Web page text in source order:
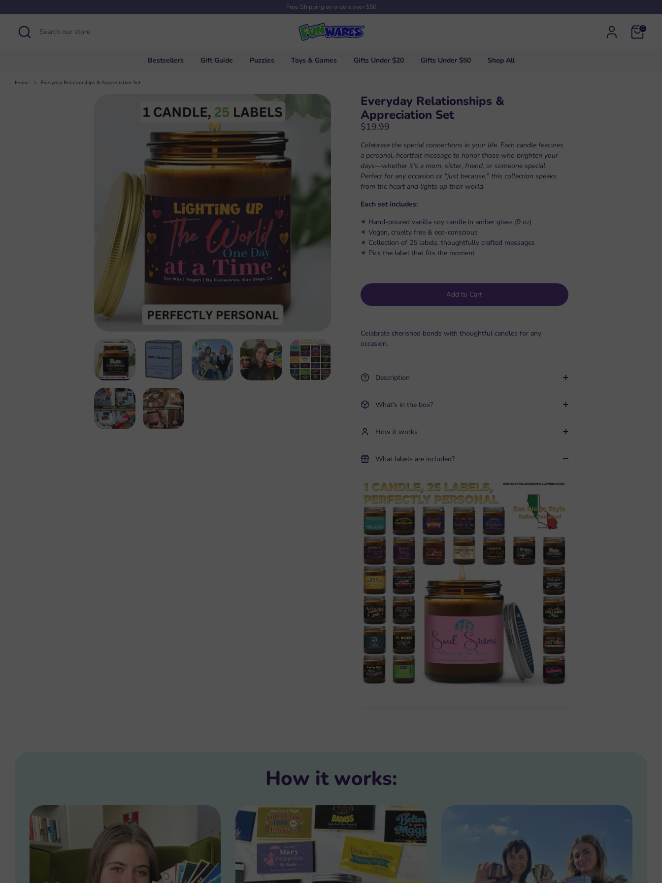
to
content
Free Shipping on orders over $50
Search
Search
our
0
Bestsellers Gift Guide Puzzles Toys & Games Gifts Under $20 Gifts Under $50 Shop All
Home Everyday Relationships & Appreciation Set
Everyday Relationships &
Appreciation Set
$19.99
Celebrate the special connections in your life. Each candle features
a personal, heartfelt message to honor those who brighten your
days—whether it’s a mom, sister, friend, or someone special.
Perfect for any occasion or “just because,” this collection speaks
from the heart and lights up their world.
Each set includes:
✴︎ Hand-poured vanilla soy candle in amber glass (9 oz)
✴︎ Vegan, cruelty free & eco-conscious
✴︎ Collection of 25 labels, thoughtfully crafted messages
✴︎ Pick the label that fits the moment
Add to Cart
Celebrate cherished bonds with thoughtful candles for any
occasion.
Description
What's in the box?
How it works
What labels are included?
How it works: